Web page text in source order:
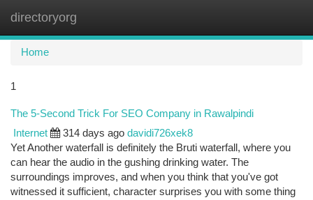
directoryorg
Home
1
The 5-Second Trick For SEO Company in Rawalpindi
Internet 314 days ago davidi726xek8
Yet Another waterfall is definitely the Bruti waterfall, where you
can hear the audio in the gushing drinking water. The
surroundings improves, and when you think that you've got
witnessed it sufficient, character surprises you with some thing